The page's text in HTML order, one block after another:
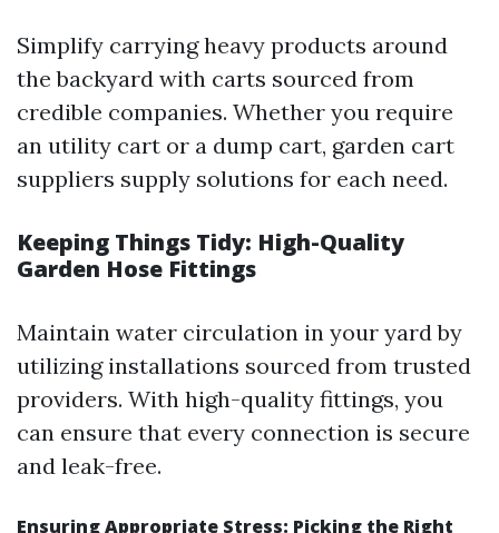
Simplify carrying heavy products around
the backyard with carts sourced from
credible companies. Whether you require
an utility cart or a dump cart, garden cart
suppliers supply solutions for each need.
Keeping Things Tidy: High-Quality
Garden Hose Fittings
Maintain water circulation in your yard by
utilizing installations sourced from trusted
providers. With high-quality fittings, you
can ensure that every connection is secure
and leak-free.
Ensuring Appropriate Stress: Picking the Right